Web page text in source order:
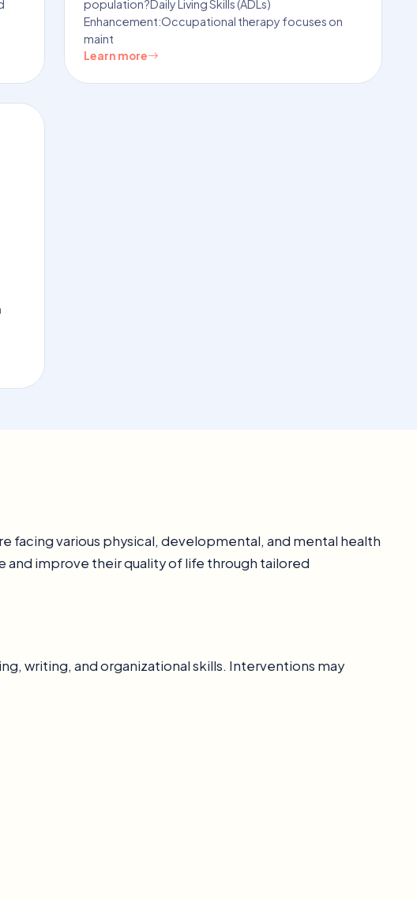
population?Daily Living Skills (ADLs)
Enhancement:Occupational therapy focuses on
maint
Learn more
facing various physical, developmental, and mental health
improve their quality of life through tailored
writing, and organizational skills. Interventions may